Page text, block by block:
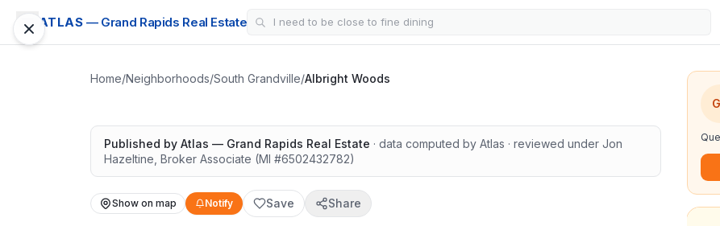
ATLAS — Grand Rapids Real Estate
Home/Neighborhoods/South Grandville/Albright Woods
Albright Woods
Published by Atlas — Grand Rapids Real Estate · data computed by Atlas · reviewed under Jon
Hazeltine Broker Associate (MI #6502432782)
Show on map Notify Save Share